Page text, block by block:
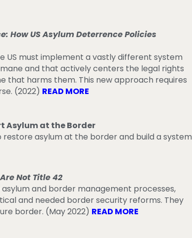
How US Asylum Deterrence Policies
US must implement a vastly different system
and that actively centers the legal rights
that harms them. This new approach requires
(2022) READ MORE
Asylum at the Border
asylum at the border and build a system
Not Title 42
and border management processes,
and needed border security reforms. They
border. (May 2022) READ MORE